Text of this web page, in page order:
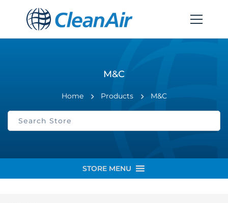
M&C
Home Products M&C
STORE MENU